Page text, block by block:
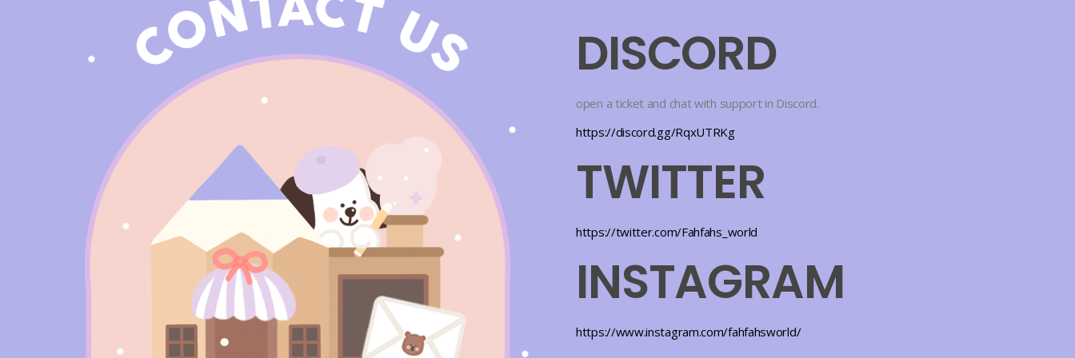
DISCORD
open a ticket and chat with support in Discord.
https://discord.gg/RqxUTRKg
TWITTER
https://twitter.com/Fahfahs_world
INSTAGRAM
https://www.instagram.com/fahfahsworld/